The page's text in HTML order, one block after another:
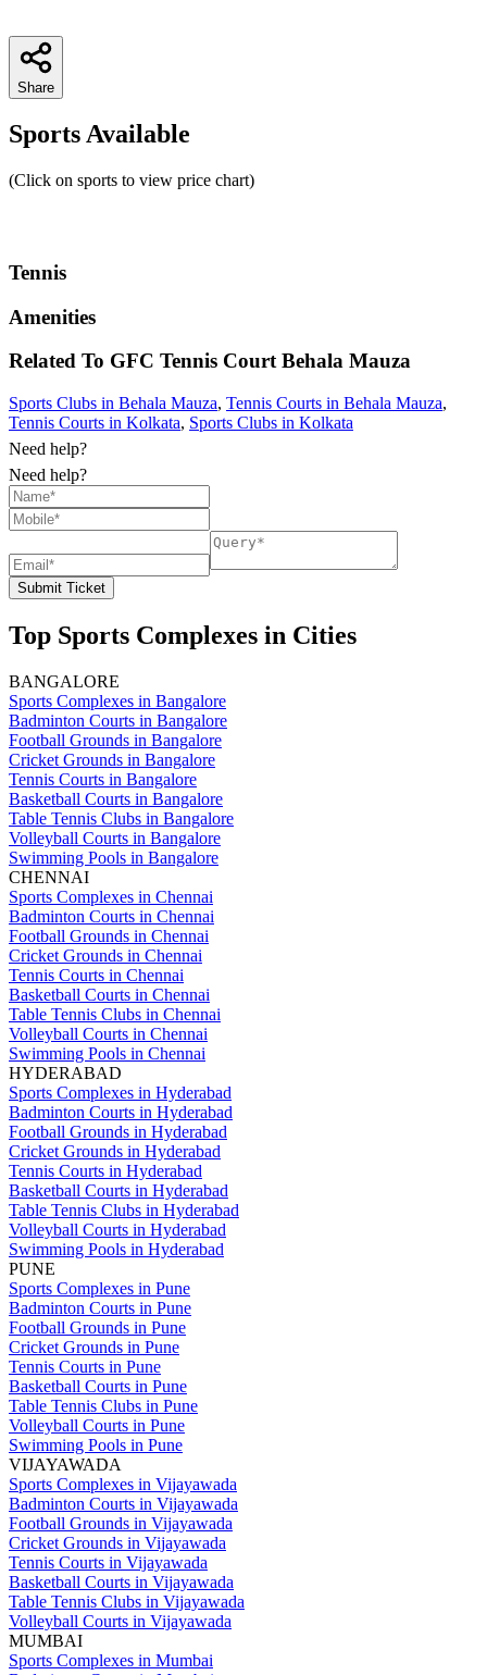
Share
Sports Available
(Click on sports to view price chart)
Tennis
Amenities
Related To GFC Tennis Court Behala Mauza
Sports Clubs in Behala Mauza, Tennis Courts in Behala Mauza,
Tennis Courts in Kolkata, Sports Clubs in Kolkata
Need help?
Need help?
Submit Ticket
Top Sports Complexes in Cities
BANGALORE
Sports Complexes in Bangalore
Badminton Courts in Bangalore
Football Grounds in Bangalore
Cricket Grounds in Bangalore
Tennis Courts in Bangalore
Basketball Courts in Bangalore
Table Tennis Clubs in Bangalore
Volleyball Courts in Bangalore
Swimming Pools in Bangalore
CHENNAI
Sports Complexes in Chennai
Badminton Courts in Chennai
Football Grounds in Chennai
Cricket Grounds in Chennai
Tennis Courts in Chennai
Basketball Courts in Chennai
Table Tennis Clubs in Chennai
Volleyball Courts in Chennai
Swimming Pools in Chennai
HYDERABAD
Sports Complexes in Hyderabad
Badminton Courts in Hyderabad
Football Grounds in Hyderabad
Cricket Grounds in Hyderabad
Tennis Courts in Hyderabad
Basketball Courts in Hyderabad
Table Tennis Clubs in Hyderabad
Volleyball Courts in Hyderabad
Swimming Pools in Hyderabad
PUNE
Sports Complexes in Pune
Badminton Courts in Pune
Football Grounds in Pune
Cricket Grounds in Pune
Tennis Courts in Pune
Basketball Courts in Pune
Table Tennis Clubs in Pune
Volleyball Courts in Pune
Swimming Pools in Pune
VIJAYAWADA
Sports Complexes in Vijayawada
Badminton Courts in Vijayawada
Football Grounds in Vijayawada
Cricket Grounds in Vijayawada
Tennis Courts in Vijayawada
Basketball Courts in Vijayawada
Table Tennis Clubs in Vijayawada
Volleyball Courts in Vijayawada
MUMBAI
Sports Complexes in Mumbai